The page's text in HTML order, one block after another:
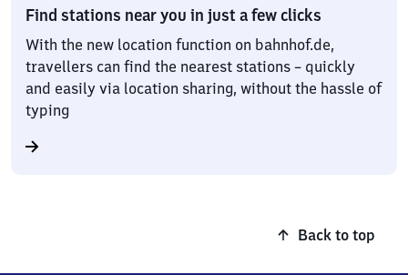
Find stations near you in just a few clicks
With the new location function on bahnhof.de,
travellers can find the nearest stations – quickly
and easily via location sharing, without the hassle of
typing
Back to top